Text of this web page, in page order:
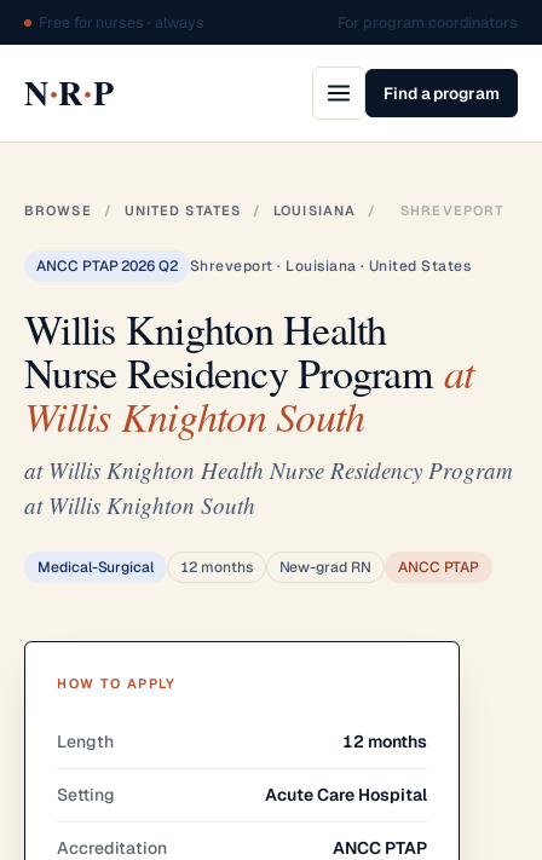
Free for nurses · always For program coordinators
N·R·P Find a program
BROWSE / UNITED STATES / LOUISIANA / SHREVEPORT
ANCC PTAP 2026 Q2 Shreveport · Louisiana · United States
Willis Knighton Health
Nurse Residency Programat
Willis Knighton South
at Willis Knighton Health Nurse Residency Program
at Willis Knighton South
Medical-Surgical 12 months New-grad RN ANCC PTAP
HOW TO APPLY
Length 12 months
Setting Acute Care Hospital
Accreditation ANCC PTAP